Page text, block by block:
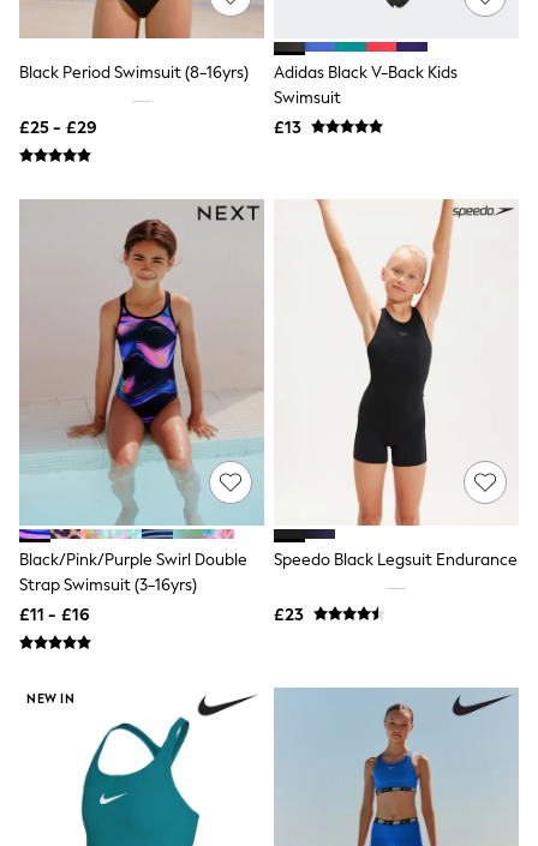
NEXT
Lipsy
Love & Roses
Tops
Shirts
T-Shirts
Vest Tops
Short Sleeve Tops
Sleeveless Tops
Holiday Tops
Crochet
Graphic Tees
Polka Dot
Halterneck Tops
Linen
Multipacks
NEXT
Love & Roses
Lipsy
Friends Like These
New In Trousers
Palazzo Trousers
Cropped Trousers
Stripe Trousers
Holiday Trousers
Culottes
Petite Trousers
Black Period Swimsuit (8-16yrs)
£25 - £29
Adidas Black V-Back Kids
Swimsuit
£13
Black/Pink/Purple Swirl Double
Strap Swimsuit (3-16yrs)
£11 - £16
Speedo Black Legsuit Endurance
£23
NEW IN